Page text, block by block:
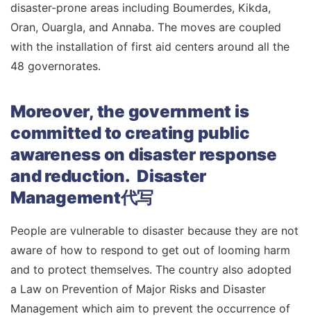
disaster-prone areas including Boumerdes, Kikda,
Oran, Ouargla, and Annaba. The moves are coupled
with the installation of first aid centers around all the
48 governorates.
Moreover, the government is
committed to creating public
awareness on disaster response
and reduction. Disaster
Management代写
People are vulnerable to disaster because they are not
aware of how to respond to get out of looming harm
and to protect themselves. The country also adopted
a Law on Prevention of Major Risks and Disaster
Management which aim to prevent the occurrence of